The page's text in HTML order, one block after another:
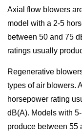
Axial flow blowers
model with a 2-5
between 50 and 75
ratings usually
Regenerative
types of air blowers.
horsepower rating
dB(A). Models with
produce between 55